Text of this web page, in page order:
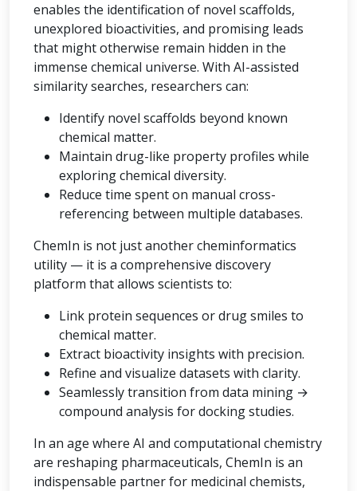
enables the identification of novel scaffolds,
unexplored bioactivities, and promising leads
that might otherwise remain hidden in the
immense chemical universe. With AI-assisted
similarity searches, researchers can:
Identify novel scaffolds beyond known
chemical matter.
Maintain drug-like property profiles while
exploring chemical diversity.
Reduce time spent on manual cross-
referencing between multiple databases.
ChemIn is not just another cheminformatics
utility — it is a comprehensive discovery
platform that allows scientists to:
Link protein sequences or drug smiles to
chemical matter.
Extract bioactivity insights with precision.
Refine and visualize datasets with clarity.
Seamlessly transition from data mining →
compound analysis for docking studies.
In an age where AI and computational chemistry
are reshaping pharmaceuticals, ChemIn is an
indispensable partner for medicinal chemists,